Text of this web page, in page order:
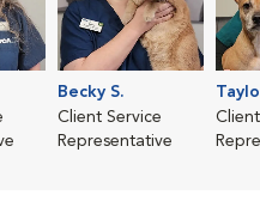
Becky S.
Client Service
Representative